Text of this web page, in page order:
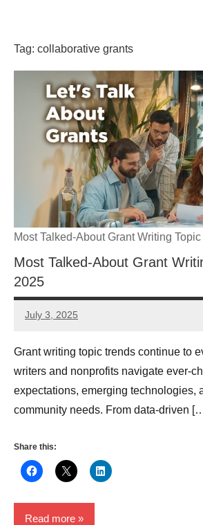
contentBlog
Tag: collaborative grants
Most Talked-About Grant Writing
Most Talked-About Grant
2025
July 3, 2025
Lori
Grant writing topic trends continue to
writers and nonprofits navigate ever-
expectations, emerging technologies,
community needs. From data-driven
Share this:
Read more